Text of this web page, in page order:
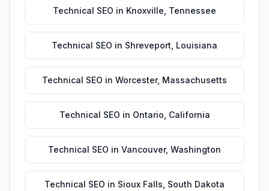
Technical SEO in Knoxville Tennessee
Technical SEO in Shreveport Louisiana
Technical SEO in Worcester, Massachusetts
Technical SEO in Ontario California
Technical SEO in Vancouver, Washington
Technical SEO in Sioux Falls South Dakota